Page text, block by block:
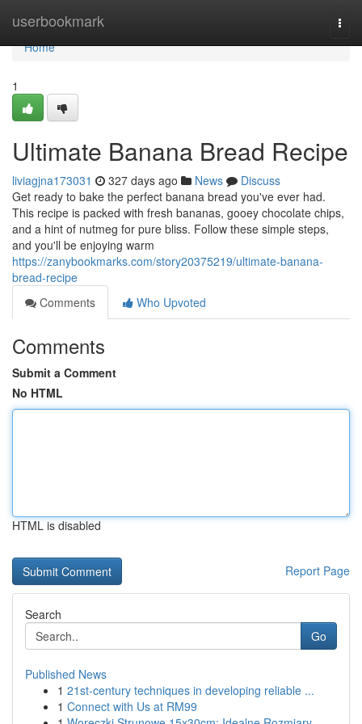
userbookmark
Home
Home
1
Ultimate Banana Bread Recipe
liviagjna173031 327 days ago News
Discuss
Get ready to bake the perfect banana bread you've ever had.
This recipe is packed with fresh bananas, gooey chocolate chips,
and a hint of nutmeg for pure bliss. Follow these simple steps,
and you'll be enjoying warm
https://zanybookmarks.com/story20375219/ultimate-banana-
bread-recipe
Comments
Who Upvoted
Comments
Submit a Comment
No HTML
HTML is disabled
Report Page
Search
Go
Published News
1 21st-century techniques in developing reliable ...
1 Connect with Us at RM99